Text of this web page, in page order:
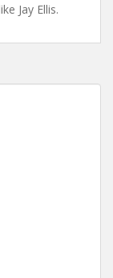
Jay Ellis.